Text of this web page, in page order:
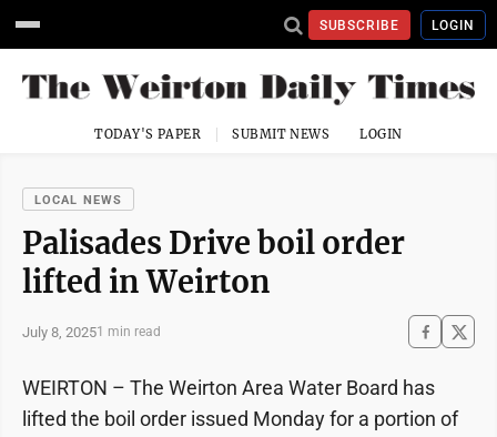
SUBSCRIBE LOGIN
TODAY'S PAPER SUBMIT NEWS LOGIN
LOCAL NEWS
Palisades Drive boil order
lifted in Weirton
July 8, 20251 min read
WEIRTON – The Weirton Area Water Board has
lifted the boil order issued Monday for a portion of